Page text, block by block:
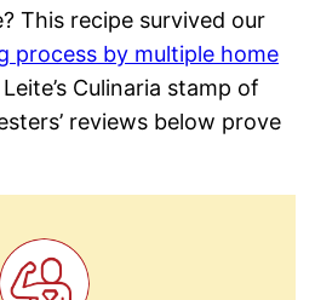
This recipe survived our
process by multiple home
Culinaria stamp of
reviews below prove